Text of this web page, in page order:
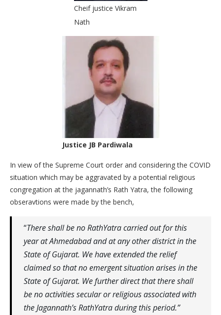
Cheif justice Vikram
Nath
Justice JB Pardiwala
In view of the Supreme Court order and considering the COVID
situation which may be aggravated by a potential religious
congregation at the jagannath’s Rath Yatra, the following
obseravtions were made by the bench,
“There shall be no RathYatra carried out for this
year at Ahmedabad and at any other district in the
State of Gujarat. We have extended the relief
claimed so that no emergent situation arises in the
State of Gujarat. We further direct that there shall
be no activities secular or religious associated with
the Jagannath’s RathYatra during this period.”